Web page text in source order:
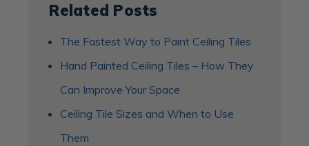
Related Posts
The Fastest Way to Paint Ceiling Tiles
Hand Painted Ceiling Tiles – How They
Can Improve Your Space
​Ceiling Tile Sizes and When to Use
Them